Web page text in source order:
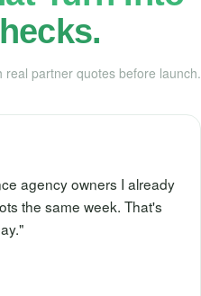
partner quotes before launch.
agency owners I already
the same week. That's